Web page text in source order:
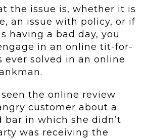
the issue is, whether it is
an issue with policy, or if
having a bad day, you
in an online tit-for-
ever solved in an online
the online review
customer about a
bar in which she didn’t
was receiving the